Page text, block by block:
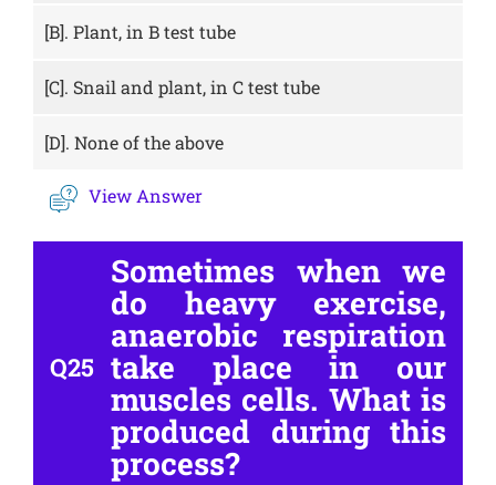
[B]. Plant, in B test tube
[C]. Snail and plant, in C test tube
[D]. None of the above
View Answer
Q25
Sometimes when we
do heavy exercise,
anaerobic respiration
take place in our
muscles cells. What is
produced during this
process?